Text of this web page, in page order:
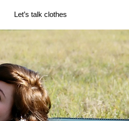
Let’s talk clothes